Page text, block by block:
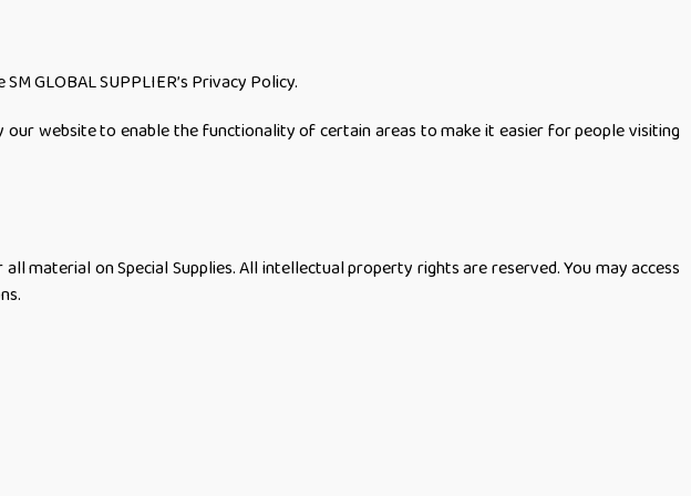
GLOBAL SUPPLIER’s Privacy Policy.
website to enable the functionality of certain areas to make it easier for people visiting
material on Special Supplies. All intellectual property rights are reserved. You may access